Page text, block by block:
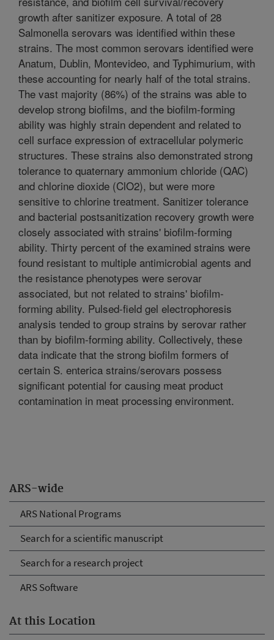
ARS-wide
ARS National Programs
Search for a scientific manuscript
Search for a research project
ARS Software
At this Location
growth after sanitizer exposure. A total of 28
Salmonella serovars was identified within these
strains. The most common serovars identified were
Anatum, Dublin, Montevideo, and Typhimurium, with
these accounting for nearly half of the total strains.
The vast majority (86%) of the strains was able to
develop strong biofilms, and the biofilm-forming
ability was highly strain dependent and related to
cell surface expression of extracellular polymeric
structures. These strains also demonstrated strong
tolerance to quaternary ammonium chloride (QAC)
and chlorine dioxide (ClO2), but were more
sensitive to chlorine treatment. Sanitizer tolerance
and bacterial postsanitization recovery growth were
closely associated with strains' biofilm-forming
ability. Thirty percent of the examined strains were
found resistant to multiple antimicrobial agents and
the resistance phenotypes were serovar
associated, but not related to strains' biofilm-
forming ability. Pulsed-field gel electrophoresis
analysis tended to group strains by serovar rather
than by biofilm-forming ability. Collectively, these
data indicate that the strong biofilm formers of
certain S. enterica strains/serovars possess
significant potential for causing meat product
contamination in meat processing environment.